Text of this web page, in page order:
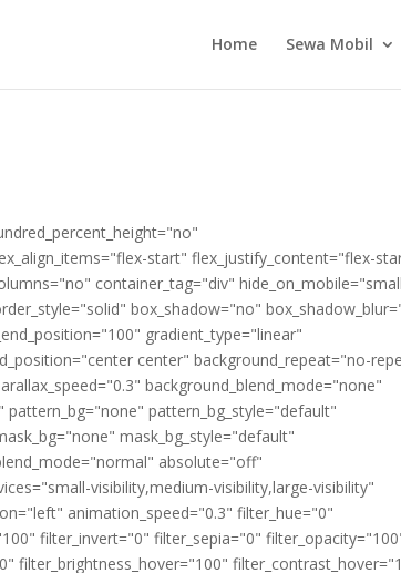
Home Sewa Mobil
start" flex_justify_content="flex-
container_tag="div"
box_shadow="no"
gradient_type="linear"
center" background_repeat="no-
background_blend_mode="none"
pattern_bg_style="default"
mask_bg_style="default"
absolute="off"
visibility,medium-visibility,large-visibility"
animation_speed="0.3" filter_hue="0"
filter_invert="0" filter_sepia="0"
filter_brightness_hover="100"